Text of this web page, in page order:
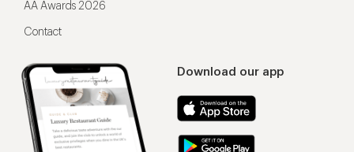
Download our app
AA Awards 2026
Contact